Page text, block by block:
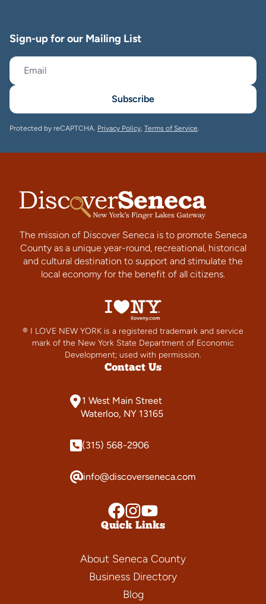
Sign-up for our Mailing List
Subscribe
Protected by reCAPTCHA. Privacy Policy, Terms of Service.
The mission of Discover Seneca is to promote Seneca
County as a unique year-round, recreational, historical
and cultural destination to support and stimulate the
local economy for the benefit of all citizens.
® I LOVE NEW YORK is a registered trademark and service
mark of the New York State Department of Economic
Development; used with permission.
Contact Us
1 West Main Street
Waterloo, NY 13165
(315) 568-2906
info@discoverseneca.com
Quick Links
About Seneca County
Business Directory
Blog